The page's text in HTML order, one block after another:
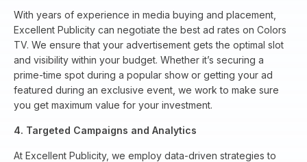
With years of experience in media buying and placement,
Excellent Publicity can negotiate the best ad rates on Colors
TV. We ensure that your advertisement gets the optimal slot
and visibility within your budget. Whether it’s securing a
prime-time spot during a popular show or getting your ad
featured during an exclusive event, we work to make sure
you get maximum value for your investment.
4. Targeted Campaigns and Analytics
At Excellent Publicity, we employ data-driven strategies to